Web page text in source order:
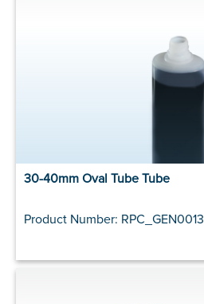
30-40mm Oval Tube Tube
Product Number: RPC_GEN0013